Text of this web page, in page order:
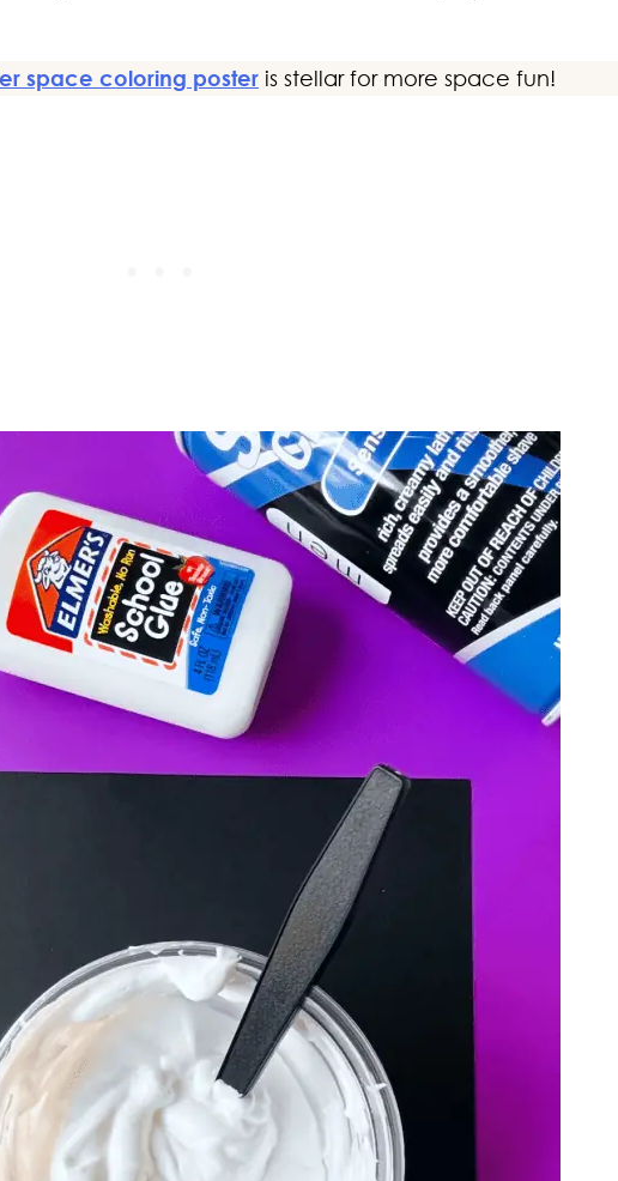
space coloring poster is stellar for more space fun!